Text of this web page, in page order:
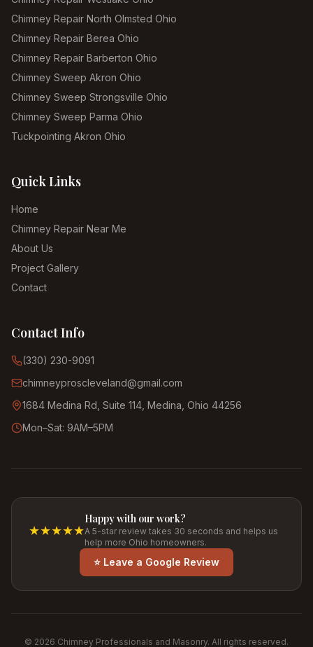
Chimney Repair North Olmsted Ohio
Chimney Repair Berea Ohio
Chimney Repair Barberton Ohio
Chimney Sweep Akron Ohio
Chimney Sweep Strongsville Ohio
Chimney Sweep Parma Ohio
Tuckpointing Akron Ohio
Quick Links
Home
Chimney Repair Near Me
About Us
Project Gallery
Contact
Contact Info
(330) 230-9091
chimneyproscleveland@gmail.com
1684 Medina Rd, Suite 114, Medina, Ohio 44256
Mon–Sat: 9AM–5PM
★★★★★
Happy with our work?
A 5-star review takes 30 seconds and helps us
help more Ohio homeowners.
⭐ Leave a Google Review
© 2026 Chimney Professionals and Masonry. All rights reserved.